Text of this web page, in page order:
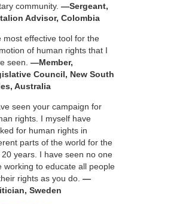
community. —Sergeant,
Advisor, Colombia
most effective tool for the
of human rights that I
seen. —Member,
Council, New South
Australia
seen your campaign for
rights. I myself have
for human rights in
parts of the world for the
20 years. I have seen no one
working to educate all people
rights as you do. —
Sweden